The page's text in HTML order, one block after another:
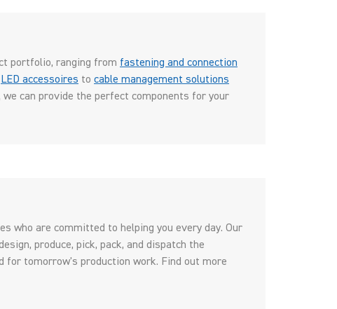
portfolio, ranging from fastening and connection
LED accessoires to cable management solutions
we can provide the perfect components for your
who are committed to helping you every day. Our
produce, pick, pack, and dispatch the
for tomorrow's production work. Find out more